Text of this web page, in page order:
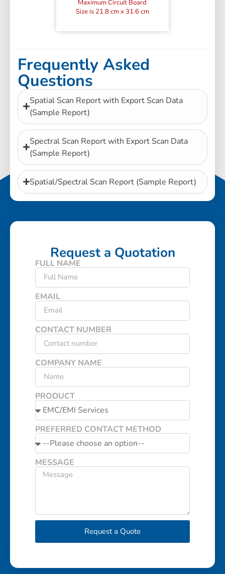
Maximum Circuit Board
Size is 21.8 cm x 31.6 cm
Frequently Asked
Questions
Spatial Scan Report with Export Scan Data
(Sample Report)
Spectral Scan Report with Export Scan Data
(Sample Report)
Spatial/Spectral Scan Report (Sample Report)
Request a Quotation
FULL NAME
EMAIL
CONTACT NUMBER
COMPANY NAME
PRODUCT
PREFERRED CONTACT METHOD
MESSAGE
Request a Quote